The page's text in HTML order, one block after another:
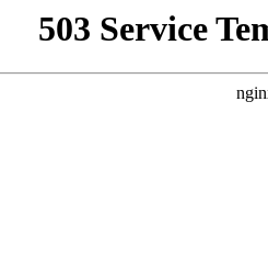
503 Service